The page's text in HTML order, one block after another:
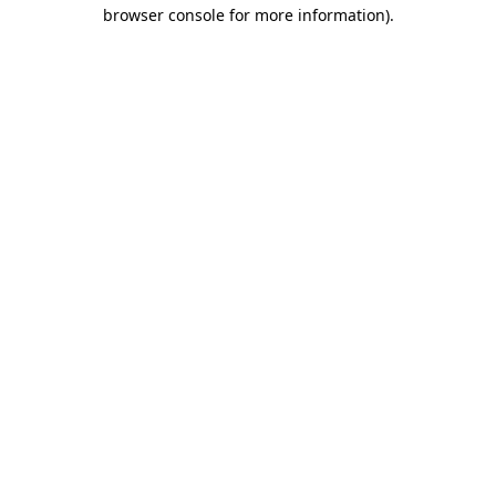
browser console for more information).